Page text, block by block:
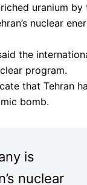
uranium by
nuclear
the
program.
that Tehran
bomb.
is
nuclear